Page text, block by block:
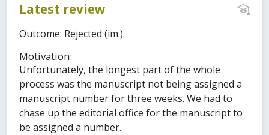
Latest review
Outcome: Rejected (im.).
Motivation:
Unfortunately, the longest part of the whole
process was the manuscript not being assigned a
manuscript number for three weeks. We had to
chase up the editorial office for the manuscript to
be assigned a number.